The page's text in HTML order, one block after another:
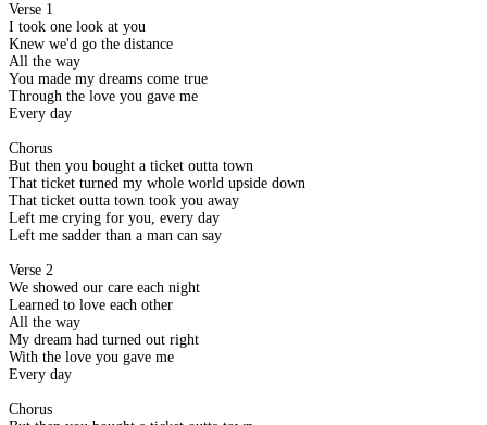
Verse 1
I took one look at you
Knew we'd go the distance
All the way
You made my dreams come true
Through the love you gave me
Every day
Chorus
But then you bought a ticket outta town
That ticket turned my whole world upside down
That ticket outta town took you away
Left me crying for you, every day
Left me sadder than a man can say
Verse 2
We showed our care each night
Learned to love each other
All the way
My dream had turned out right
With the love you gave me
Every day
Chorus